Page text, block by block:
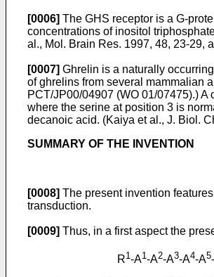
[0006] The GHS receptor is a G-
concentrations of inositol
al., Mol. Brain Res. 1997, 48, 23-29,
[0007] Ghrelin is a naturally
of ghrelins from several mammalian
PCT/JP00/04907 (WO 01/07475).) A
where the serine at position 3 is
decanoic acid. (Kaiya et al., J. Biol.
SUMMARY OF THE INVENTION
[0008] The present invention
transduction.
[0009] Thus, in a first aspect the
R1-A1-A2-A3-A4-A5